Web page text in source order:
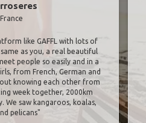
like GAFFL with lots of
as you, a real beautiful
people so easily and in a
from French, German and
knowing each other from
week together, 2000km
We saw kangaroos, koalas,
pelicans"